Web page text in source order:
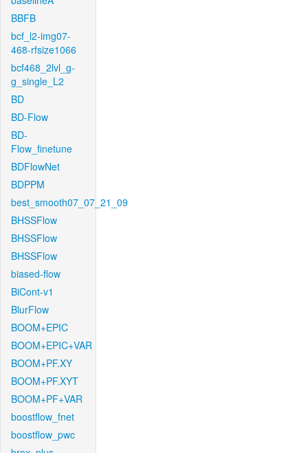
BBFB
bcf_l2-img07-
468-rfsize1066
bcf468_2lvl_g-
g_single_L2
BD
BD-Flow
BD-
Flow_finetune
BDFlowNet
BDPPM
best_smooth07_07_21_09
BHSSFlow
BHSSFlow
BHSSFlow
biased-flow
BiCont-v1
BlurFlow
BOOM+EPIC
BOOM+EPIC+VAR
BOOM+PF.XY
BOOM+PF.XYT
BOOM+PF+VAR
boostflow_fnet
boostflow_pwc